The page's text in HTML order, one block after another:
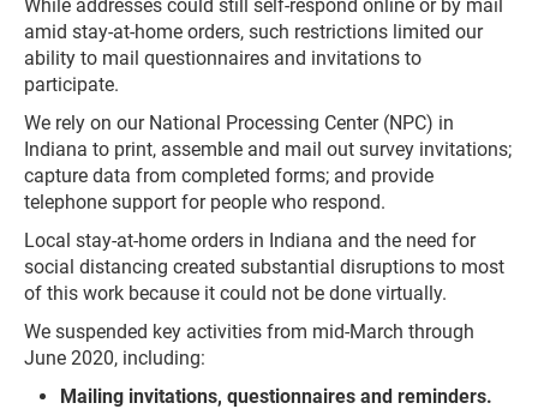
While addresses could still self-respond online or by mail
amid stay-at-home orders, such restrictions limited our
ability to mail questionnaires and invitations to
participate.
We rely on our National Processing Center (NPC) in
Indiana to print, assemble and mail out survey invitations;
capture data from completed forms; and provide
telephone support for people who respond.
Local stay-at-home orders in Indiana and the need for
social distancing created substantial disruptions to most
of this work because it could not be done virtually.
We suspended key activities from mid-March through
June 2020, including:
Mailing invitations, questionnaires and reminders.